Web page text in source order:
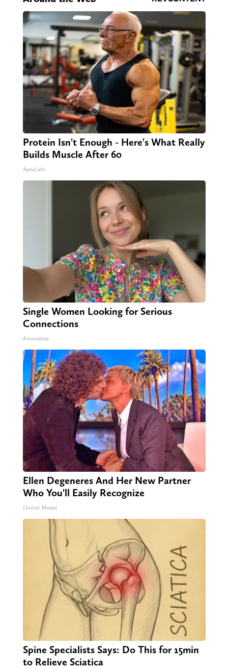
Protein Isn't Enough - Here's What Really
Builds Muscle After 60
ApexLabs
Single Women Looking for Serious
Connections
Amoredate
Ellen Degeneres And Her New Partner
Who You'll Easily Recognize
Outlier Model
Spine Specialists Says: Do This for 15min
to Relieve Sciatica